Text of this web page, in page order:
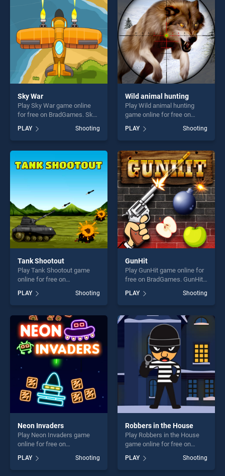
players seeking fun and
challenge....
players seeking fun and
challenge....
Sky War
Play Sky War game online
for free on BradGames. Sky
War stands out as one of our
top skill games, offering
endless entertainment, is
perfect for players seeking
fun and challenge....
PLAY Shooting
Wild animal hunting
Play Wild animal hunting
game online for free on
hunting stands out as one of
our top skill games, offering
endless entertainment, is
perfect for players seeking
fun and challenge....
PLAY Shooting
Tank Shootout
Play Tank Shootout game
online for free on
BradGames. Tank Shootout
stands out as one of our top
skill games, offering endless
entertainment, is perfect for
players seeking fun and
challenge....
PLAY Shooting
GunHit
Play GunHit game online for
free on BradGames. GunHit
stands out as one of our top
skill games, offering endless
entertainment, is perfect for
players seeking fun and
challenge....
PLAY Shooting
Neon Invaders
Play Neon Invaders game
online for free on
BradGames. Neon Invaders
stands out as one of our top
skill games, offering endless
PLAY Shooting
Robbers in the House
Play Robbers in the House
game online for free on
BradGames. Robbers in the
House stands out as one of
our top skill games, offering
PLAY Shooting